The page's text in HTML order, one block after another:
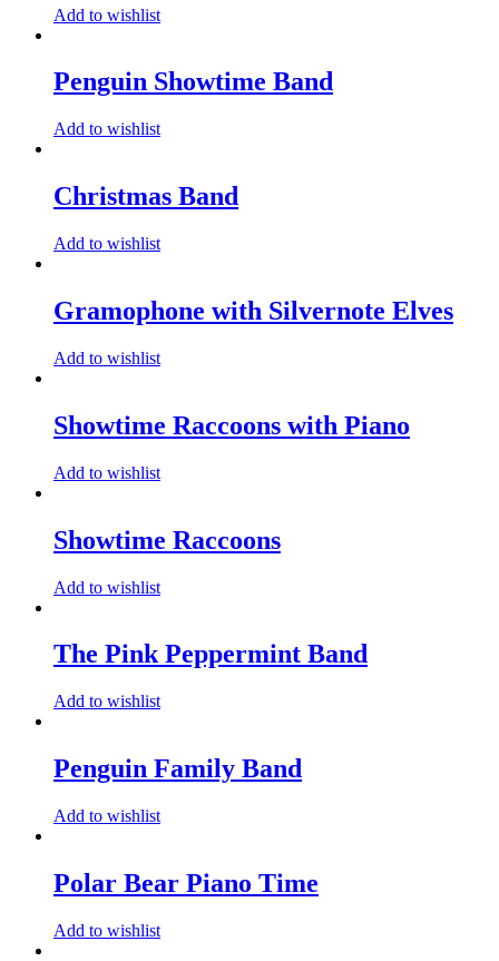
Add to wishlist
Penguin Showtime Band
Add to wishlist
Christmas Band
Add to wishlist
Gramophone with Silvernote Elves
Add to wishlist
Showtime Raccoons with Piano
Add to wishlist
Showtime Raccoons
Add to wishlist
The Pink Peppermint Band
Add to wishlist
Penguin Family Band
Add to wishlist
Polar Bear Piano Time
Add to wishlist